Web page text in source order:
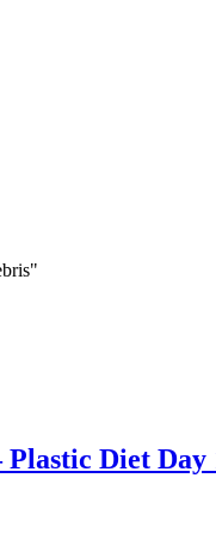
Diet Day